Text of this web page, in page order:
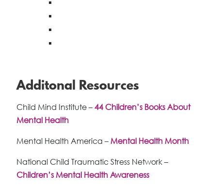
Additonal Resources
Child Mind Institute – 44 Children’s Books About
Mental Health
Mental Health America – Mental Health Month
National Child Traumatic Stress Network –
Children’s Mental Health Awareness